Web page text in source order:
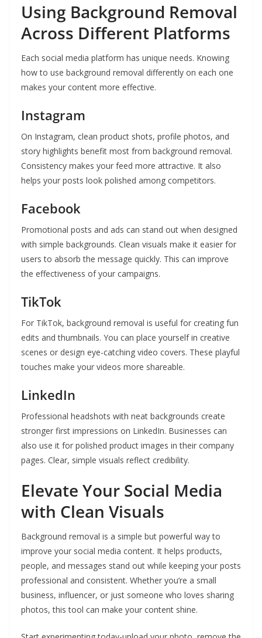
Using Background Removal
Across Different Platforms
Each social media platform has unique needs. Knowing
how to use background removal differently on each one
makes your content more effective.
Instagram
On Instagram, clean product shots, profile photos, and
story highlights benefit most from background removal.
Consistency makes your feed more attractive. It also
helps your posts look polished among competitors.
Facebook
Promotional posts and ads can stand out when designed
with simple backgrounds. Clean visuals make it easier for
users to absorb the message quickly. This can improve
the effectiveness of your campaigns.
TikTok
For TikTok, background removal is useful for creating fun
edits and thumbnails. You can place yourself in creative
scenes or design eye-catching video covers. These playful
touches make your videos more shareable.
LinkedIn
Professional headshots with neat backgrounds create
stronger first impressions on LinkedIn. Businesses can
also use it for polished product images in their company
pages. Clear, simple visuals reflect credibility.
Elevate Your Social Media
with Clean Visuals
Background removal is a simple but powerful way to
improve your social media content. It helps products,
people, and messages stand out while keeping your posts
professional and consistent. Whether you’re a small
business, influencer, or just someone who loves sharing
photos, this tool can make your content shine.